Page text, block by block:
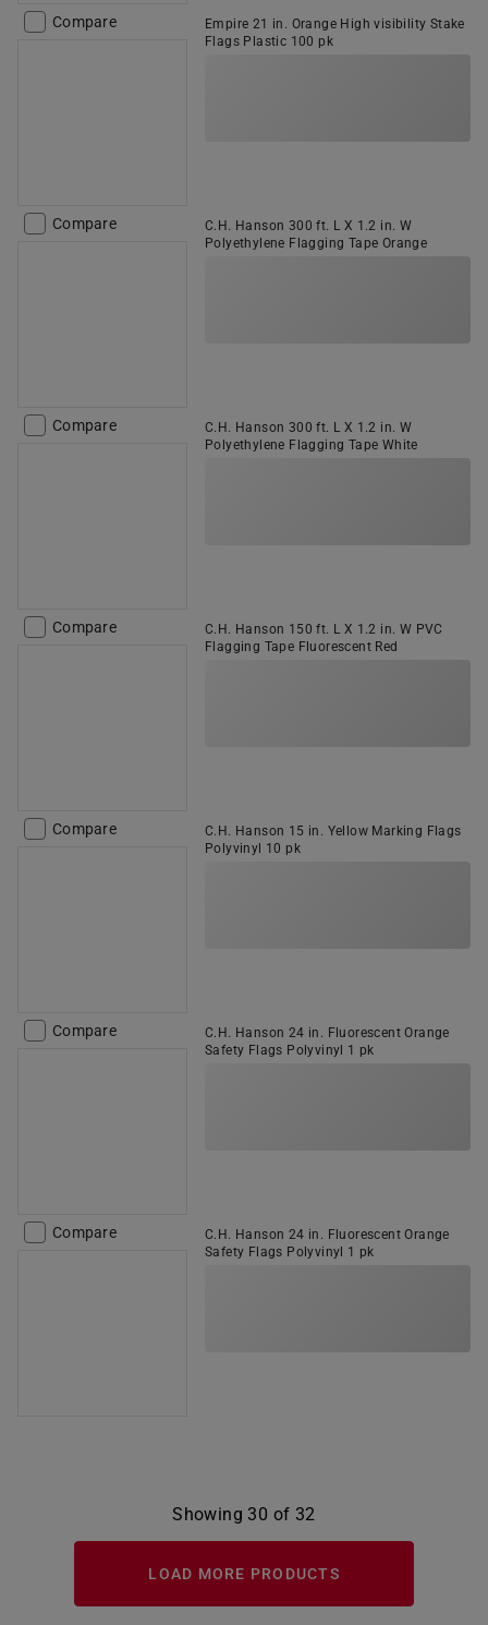
Compare
Empire 21 in. Orange High visibility Stake
Flags Plastic 100 pk
Compare
C.H. Hanson 300 ft. L X 1.2 in. W
Polyethylene Flagging Tape Orange
Compare
C.H. Hanson 300 ft. L X 1.2 in. W
Polyethylene Flagging Tape White
Compare
C.H. Hanson 150 ft. L X 1.2 in. W PVC
Flagging Tape Fluorescent Red
Compare
C.H. Hanson 15 in. Yellow Marking Flags
Polyvinyl 10 pk
Compare
C.H. Hanson 24 in. Fluorescent Orange
Safety Flags Polyvinyl 1 pk
Compare
C.H. Hanson 24 in. Fluorescent Orange
Safety Flags Polyvinyl 1 pk
Showing 30 of 32
LOAD MORE PRODUCTS